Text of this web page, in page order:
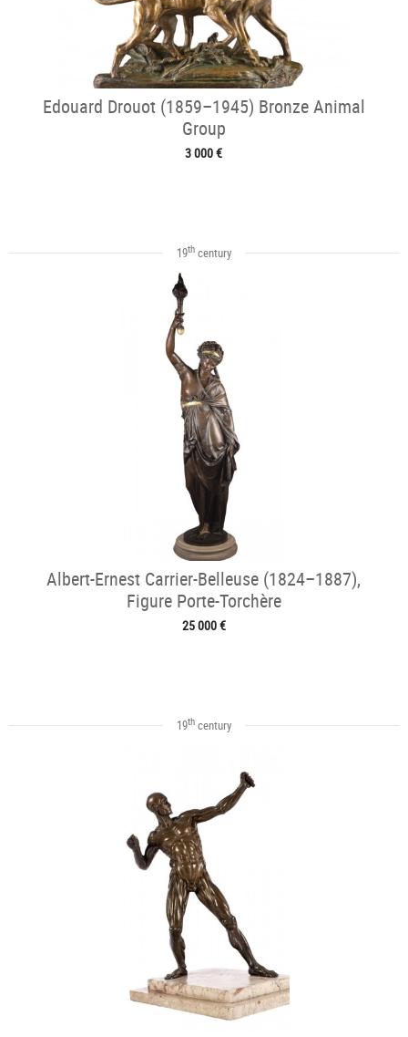
Edouard Drouot (1859–1945) Bronze Animal
Group
3 000 €
19thcentury
Albert-Ernest Carrier-Belleuse (1824–1887),
Figure Porte-Torchère
25 000 €
19thcentury